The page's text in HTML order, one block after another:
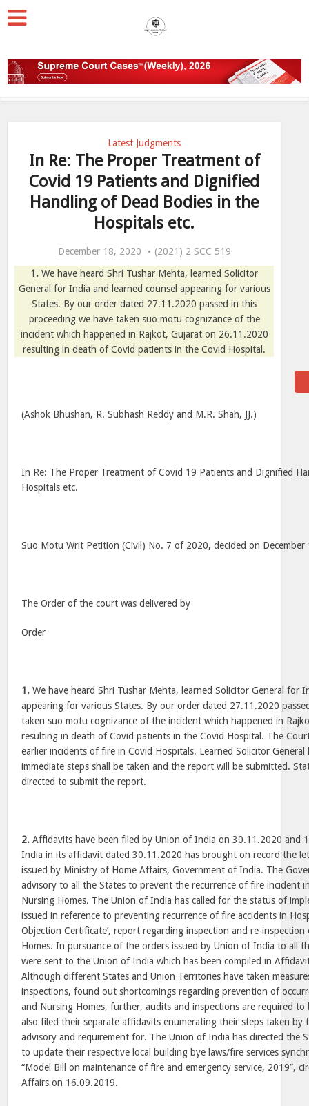
Latest Judgments
In Re: The Proper Treatment of
Covid 19 Patients and Dignified
Handling of Dead Bodies in the
Hospitals etc.
December 18, 2020
(2021) 2 SCC 519
1. We have heard Shri Tushar Mehta, learned Solicitor
General for India and learned counsel appearing for various
States. By our order dated 27.11.2020 passed in this
proceeding we have taken suo motu cognizance of the
incident which happened in Rajkot, Gujarat on 26.11.2020
resulting in death of Covid patients in the Covid Hospital.
(Ashok Bhushan, R. Subhash Reddy and M.R. Shah, JJ.)
In Re: The Proper Treatment of Covid 19 Patients and Dignified
Hospitals etc.
Suo Motu Writ Petition (Civil) No. 7 of 2020, decided on December
The Order of the court was delivered by
Order
1. We have heard Shri Tushar Mehta, learned Solicitor General for
appearing for various States. By our order dated 27.11.2020
taken suo motu cognizance of the incident which happened in
resulting in death of Covid patients in the Covid Hospital. The
earlier incidents of fire in Covid Hospitals. Learned Solicitor
immediate steps shall be taken and the report will be submitted.
directed to submit the report.
2. Affidavits have been filed by Union of India on 30.11.2020 and
India in its affidavit dated 30.11.2020 has brought on record the
issued by Ministry of Home Affairs, Government of India. The
advisory to all the States to prevent the recurrence of fire incident
Nursing Homes. The Union of India has called for the status of
issued in reference to preventing recurrence of fire accidents in
Objection Certificate’, report regarding inspection and re-
Homes. In pursuance of the orders issued by Union of India to all
were sent to the Union of India which has been compiled in
Although different States and Union Territories have taken
inspections, found out shortcomings regarding prevention of
and Nursing Homes, further, audits and inspections are required to
also filed their separate affidavits enumerating their steps taken by
advisory and requirement for. The Union of India has directed the
to update their respective local building bye laws/fire services
“Model Bill on maintenance of fire and emergency service, 2019”,
Affairs on 16.09.2019.